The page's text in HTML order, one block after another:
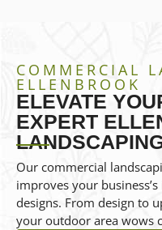
COMMERCIAL
ELLENBROOK
ELEVATE
EXPERT
Our commercial
improves your
designs. From design to
your outdoor area wows